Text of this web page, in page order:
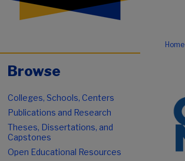
Home
Browse
Colleges, Schools, Centers
Publications and Research
Theses, Dissertations, and
Capstones
Open Educational Resources